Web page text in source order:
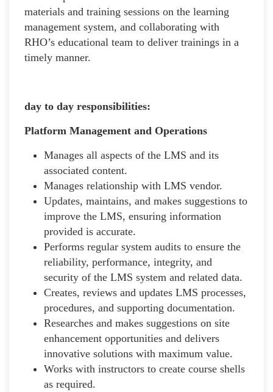
materials and training sessions on the learning
management system, and collaborating with
RHO’s educational team to deliver trainings in a
timely manner.
day to day responsibilities:
Platform Management and Operations
Manages all aspects of the LMS and its
associated content.
Manages relationship with LMS vendor.
Updates, maintains, and makes suggestions to
improve the LMS, ensuring information
provided is accurate.
Performs regular system audits to ensure the
reliability, performance, integrity, and
security of the LMS system and related data.
Creates, reviews and updates LMS processes,
procedures, and supporting documentation.
Researches and makes suggestions on site
enhancement opportunities and delivers
innovative solutions with maximum value.
Works with instructors to create course shells
as required.